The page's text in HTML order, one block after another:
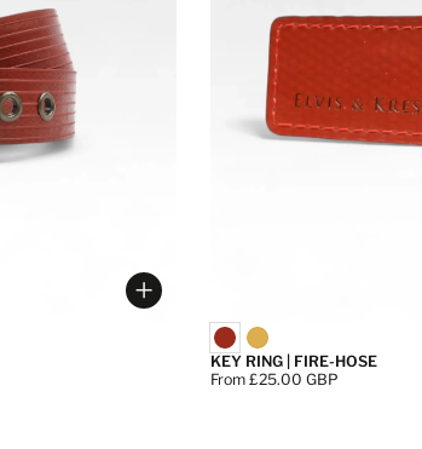
Choose options
KEY RING | FIRE-HOSE
Price:
From £25.00 GBP